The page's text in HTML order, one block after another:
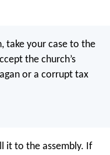
take your case to the
the church’s
or a corrupt tax
it to the assembly. If